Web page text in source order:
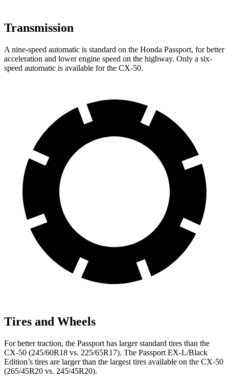
Transmission
A nine-speed automatic is standard on the Honda Passport, for better
acceleration and lower engine speed on the highway. Only a six-
speed automatic is available for the CX-50.
Tires and Wheels
For better traction, the Passport has larger standard tires than the
CX-50 (245/60R18 vs. 225/65R17). The Passport EX-L/Black
Edition’s tires are larger than the largest tires available on the CX-50
(265/45R20 vs. 245/45R20).